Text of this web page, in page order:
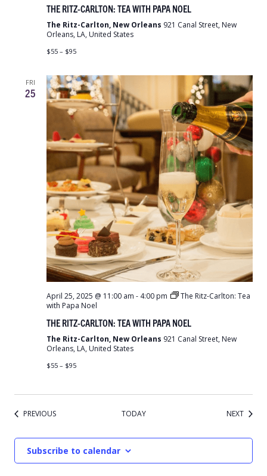
THE RITZ-CARLTON: TEA WITH PAPA NOEL
The Ritz-Carlton, New Orleans 921 Canal Street, New
Orleans, LA, United States
$55 – $95
FRI
25
April 25, 2025 @ 11:00 am - 4:00 pm
The Ritz-Carlton: Tea
with Papa Noel
THE RITZ-CARLTON: TEA WITH PAPA NOEL
The Ritz-Carlton, New Orleans 921 Canal Street, New
Orleans, LA, United States
$55 – $95
PREVIOUSEVENTS TODAY NEXTEVENTS
Subscribe to calendar